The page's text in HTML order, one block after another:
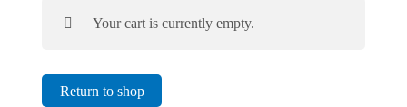
Your cart is currently empty.
Return to shop